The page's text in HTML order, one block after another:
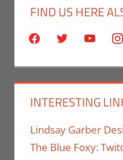
FIND US HERE
facebooktwitter youtube
INTERESTING
Lindsay Garber
The Blue Foxy: